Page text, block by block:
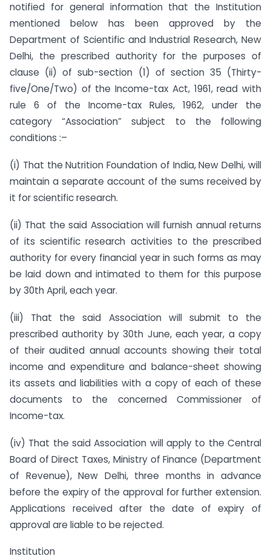
notified for general information that the Institution
mentioned below has been approved by the
Department of Scientific and Industrial Research, New
Delhi, the prescribed authority for the purposes of
clause (ii) of sub-section (1) of section 35 (Thirty-
five/One/Two) of the Income-tax Act, 1961, read with
rule 6 of the Income-tax Rules, 1962, under the
category “Association” subject to the following
conditions :–
(i) That the Nutrition Foundation of India, New Delhi, will
maintain a separate account of the sums received by
it for scientific research.
(ii) That the said Association will furnish annual returns
of its scientific research activities to the prescribed
authority for every financial year in such forms as may
be laid down and intimated to them for this purpose
by 30th April, each year.
(iii) That the said Association will submit to the
prescribed authority by 30th June, each year, a copy
of their audited annual accounts showing their total
income and expenditure and balance-sheet showing
its assets and liabilities with a copy of each of these
documents to the concerned Commissioner of
Income-tax.
(iv) That the said Association will apply to the Central
Board of Direct Taxes, Ministry of Finance (Department
of Revenue), New Delhi, three months in advance
before the expiry of the approval for further extension.
Applications received after the date of expiry of
approval are liable to be rejected.
Institution